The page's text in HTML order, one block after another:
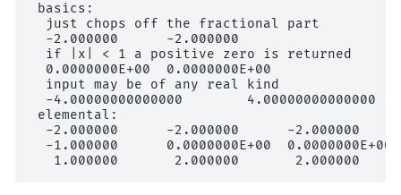
basics:
  just chops off the fractional part
  -2.000000      -2.000000
  if |x| < 1 a positive zero is returned
  0.0000000E+00  0.0000000E+00
  input may be of any real kind
  -4.00000000000000        4.00000000000000
elemental:
-2.000000      -2.000000      -2.000000
-1.000000      0.0000000E+00  0.0000000E+00